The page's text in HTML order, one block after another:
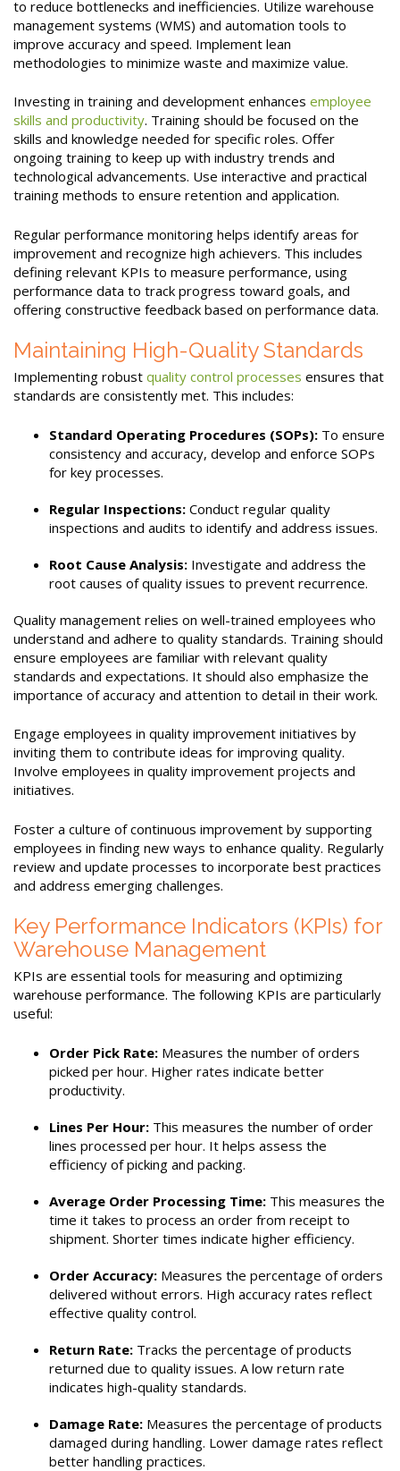
to reduce bottlenecks and inefficiencies. Utilize warehouse
management systems (WMS) and automation tools to
improve accuracy and speed. Implement lean
methodologies to minimize waste and maximize value.
Investing in training and development enhances employee
skills and productivity. Training should be focused on the
skills and knowledge needed for specific roles. Offer
ongoing training to keep up with industry trends and
technological advancements. Use interactive and practical
training methods to ensure retention and application.
Regular performance monitoring helps identify areas for
improvement and recognize high achievers. This includes
defining relevant KPIs to measure performance, using
performance data to track progress toward goals, and
offering constructive feedback based on performance data.
Maintaining High-Quality Standards
Implementing robust quality control processes ensures that
standards are consistently met. This includes:
Standard Operating Procedures (SOPs): To ensure
consistency and accuracy, develop and enforce SOPs
for key processes.
Regular Inspections: Conduct regular quality
inspections and audits to identify and address issues.
Root Cause Analysis: Investigate and address the
root causes of quality issues to prevent recurrence.
Quality management relies on well-trained employees who
understand and adhere to quality standards. Training should
ensure employees are familiar with relevant quality
standards and expectations. It should also emphasize the
importance of accuracy and attention to detail in their work.
Engage employees in quality improvement initiatives by
inviting them to contribute ideas for improving quality.
Involve employees in quality improvement projects and
initiatives.
Foster a culture of continuous improvement by supporting
employees in finding new ways to enhance quality. Regularly
review and update processes to incorporate best practices
and address emerging challenges.
Key Performance Indicators (KPIs) for
Warehouse Management
KPIs are essential tools for measuring and optimizing
warehouse performance. The following KPIs are particularly
useful:
Order Pick Rate: Measures the number of orders
picked per hour. Higher rates indicate better
productivity.
Lines Per Hour: This measures the number of order
lines processed per hour. It helps assess the
efficiency of picking and packing.
Average Order Processing Time: This measures the
time it takes to process an order from receipt to
shipment. Shorter times indicate higher efficiency.
Order Accuracy: Measures the percentage of orders
delivered without errors. High accuracy rates reflect
effective quality control.
Return Rate: Tracks the percentage of products
returned due to quality issues. A low return rate
indicates high-quality standards.
Damage Rate: Measures the percentage of products
damaged during handling. Lower damage rates reflect
better handling practices.